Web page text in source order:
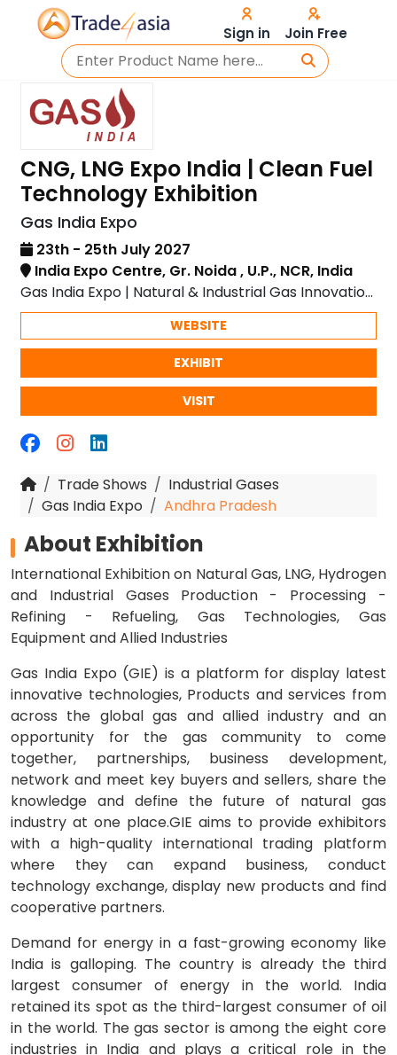
Sign in Join Free
CNG, LNG Expo India | Clean Fuel
Technology Exhibition
Gas India Expo
23th - 25th July 2027
India Expo Centre, Gr. Noida , U.P., NCR, India
Gas India Expo | Natural & Industrial Gas Innovation
| India Expo Centre, Greater Noida
WEBSITE
EXHIBIT
VISIT
Trade Shows
Industrial Gases
Gas India Expo
Andhra Pradesh
About Exhibition
International Exhibition on Natural Gas, LNG, Hydrogen
and Industrial Gases Production - Processing -
Refining - Refueling, Gas Technologies, Gas
Equipment and Allied Industries
Gas India Expo (GIE) is a platform for display latest
innovative technologies, Products and services from
across the global gas and allied industry and an
opportunity for the gas community to come
together, partnerships, business development,
network and meet key buyers and sellers, share the
knowledge and define the future of natural gas
industry at one place.GIE aims to provide exhibitors
with a high-quality international trading platform
where they can expand business, conduct
technology exchange, display new products and find
cooperative partners.
Demand for energy in a fast-growing economy like
India is galloping. The country is already the third
largest consumer of energy in the world. India
retained its spot as the third-largest consumer of oil
in the world. The gas sector is among the eight core
industries in India and plays a critical role in the